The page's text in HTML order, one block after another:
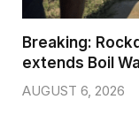
Breaking:
extends Boil
AUGUST 6, 2026